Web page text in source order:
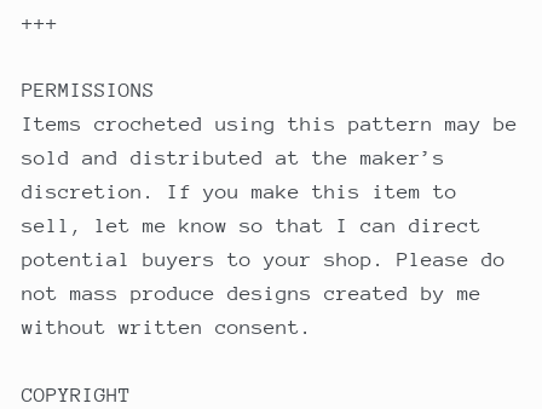
+++
PERMISSIONS
Items crocheted using this pattern may be
sold and distributed at the maker’s
discretion. If you make this item to
sell, let me know so that I can direct
potential buyers to your shop. Please do
not mass produce designs created by me
without written consent.
COPYRIGHT